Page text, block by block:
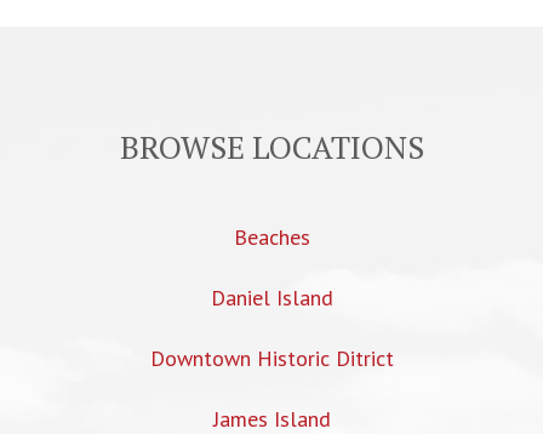
BROWSE LOCATIONS
Beaches
Daniel Island
Downtown Historic Ditrict
James Island